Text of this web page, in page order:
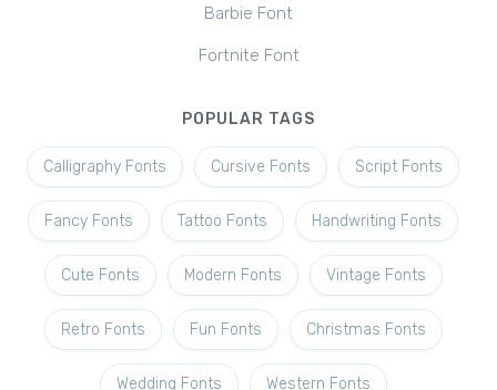
Barbie Font
Fortnite Font
POPULAR TAGS
Calligraphy Fonts Cursive Fonts Script Fonts
Fancy Fonts Tattoo Fonts Handwriting Fonts
Cute Fonts Modern Fonts Vintage Fonts
Retro Fonts Fun Fonts Christmas Fonts
Wedding Fonts Western Fonts